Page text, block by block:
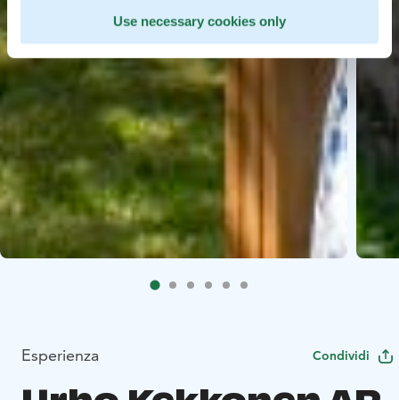
Use necessary cookies only
Esperienza Condividi